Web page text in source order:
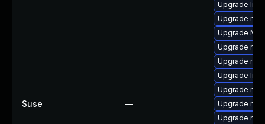
Suse —
Upgrade
Upgrade
Upgrade
Upgrade
Upgrade
Upgrade
Upgrade
Upgrade
Upgrade